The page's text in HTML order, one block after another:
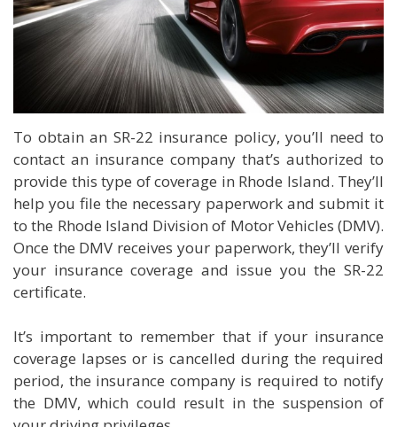
To obtain an SR-22 insurance policy, you’ll need to
contact an insurance company that’s authorized to
provide this type of coverage in Rhode Island. They’ll
help you file the necessary paperwork and submit it
to the Rhode Island Division of Motor Vehicles (DMV).
Once the DMV receives your paperwork, they’ll verify
your insurance coverage and issue you the SR-22
certificate.
It’s important to remember that if your insurance
coverage lapses or is cancelled during the required
period, the insurance company is required to notify
the DMV, which could result in the suspension of